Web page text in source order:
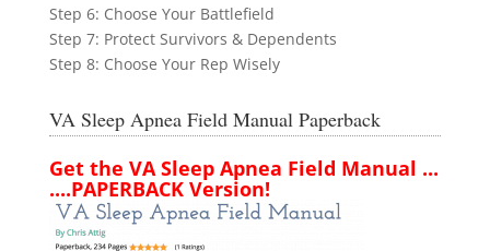
Step 6: Choose Your Battlefield
Step 7: Protect Survivors & Dependents
Step 8: Choose Your Rep Wisely
VA Sleep Apnea Field Manual Paperback
Get the VA Sleep Apnea Field Manual ...
....PAPERBACK Version!